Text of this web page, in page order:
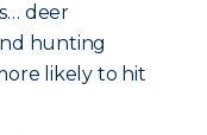
deer
hunting
likely to hit